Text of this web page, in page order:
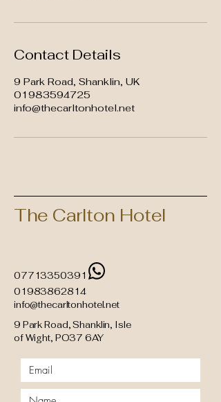
Contact Details
9 Park Road, Shanklin, UK
01983594725
info@thecarltonhotel.net
The Carlton Hotel
07713350391
01983862814
info@thecarltonhotel.net
9 Park Road, Shanklin, Isle
of Wight, PO37 6AY